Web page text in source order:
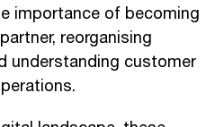
importance of becoming
reorganising
understanding customer